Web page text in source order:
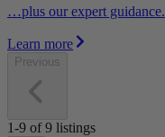
…plus our expert guidance.
Learn more
Previous
1-9 of9 listings